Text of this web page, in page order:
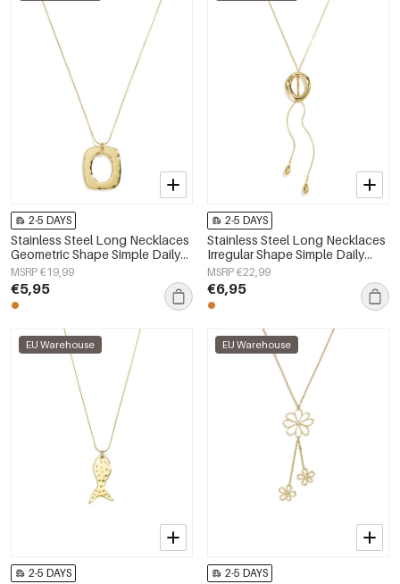
2-5 DAYS
Stainless Steel Long Necklaces
Geometric Shape Simple Daily
Simple Series Women's jewelry
MSRP €19,99
€5,95
2-5 DAYS
Stainless Steel Long Necklaces
Irregular Shape Simple Daily
Simple Series Women's jewelry
MSRP €22,99
€6,95
EU Warehouse
2-5 DAYS
EU Warehouse
2-5 DAYS